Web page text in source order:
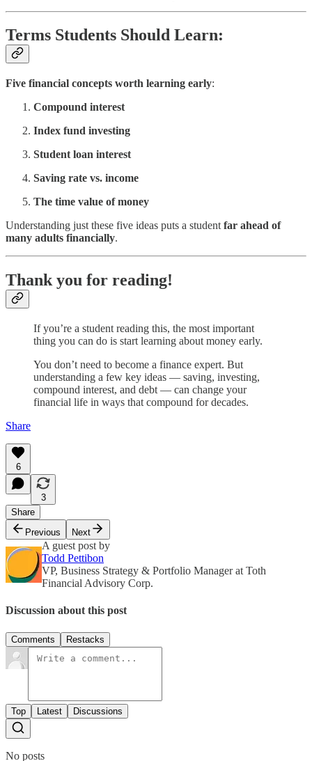
Terms Students Should Learn:
Five financial concepts worth learning early:
Compound interest
Index fund investing
Student loan interest
Saving rate vs. income
The time value of money
Understanding just these five ideas puts a student far ahead of
many adults financially.
Thank you for reading!
If you’re a student reading this, the most important
thing you can do is start learning about money early.
You don’t need to become a finance expert. But
understanding a few key ideas — saving, investing,
compound interest, and debt — can change your
financial life in ways that compound for decades.
Share
6
3
Share
Previous
Next
A guest post by
Todd Pettibon
VP, Business Strategy & Portfolio Manager at Toth
Financial Advisory Corp.
Discussion about this post
Comments Restacks
Top Latest Discussions
No posts